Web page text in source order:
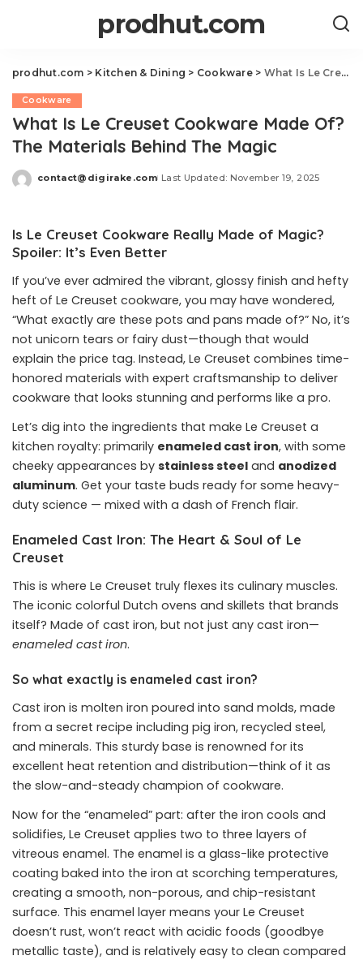
prodhut.com
prodhut.com > Kitchen & Dining > Cookware> What Is Le Creuset Cookware Made Of? The Materials Behind The Magic
Cookware
What Is Le Creuset Cookware Made Of?
The Materials Behind The Magic
Posted
contact@digirake.com Last Updated: November 19, 2025
Is Le Creuset Cookware Really Made of Magic?
Spoiler: It’s Even Better
If you’ve ever admired the vibrant, glossy finish and hefty
heft of Le Creuset cookware, you may have wondered,
“What exactly are these pots and pans made of?” No, it’s
not unicorn tears or fairy dust—though that would
explain the price tag. Instead, Le Creuset combines time-
honored materials with expert craftsmanship to deliver
cookware that looks stunning and performs like a pro.
Let’s dig into the ingredients that make Le Creuset a
kitchen royalty: primarily enameled cast iron, with some
cheeky appearances by stainless steel and anodized
aluminum. Get your taste buds ready for some heavy-
duty science — mixed with a dash of French flair.
Enameled Cast Iron: The Heart & Soul of Le
Creuset
This is where Le Creuset truly flexes its culinary muscles.
The iconic colorful Dutch ovens and skillets that brands
itself? Made of cast iron, but not just any cast iron—
enameled cast iron.
So what exactly is enameled cast iron?
Cast iron is molten iron poured into sand molds, made
from a secret recipe including pig iron, recycled steel,
and minerals. This sturdy base is renowned for its
excellent heat retention and distribution—think of it as
the slow-and-steady champion of cookware.
Now for the “enameled” part: after the iron cools and
solidifies, Le Creuset applies two to three layers of
vitreous enamel. The enamel is a glass-like protective
coating baked into the iron at scorching temperatures,
creating a smooth, non-porous, and chip-resistant
surface. This enamel layer means your Le Creuset
doesn’t rust, won’t react with acidic foods (goodbye
metallic taste), and is relatively easy to clean compared